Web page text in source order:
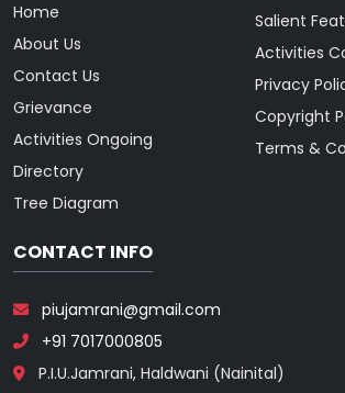
Home
About Us
Contact Us
Grievance
Activities Ongoing
Directory
Tree Diagram
Salient
Activities
Privacy
Copyright
Terms &
CONTACT INFO
piujamrani@gmail.com
+91 7017000805
P.I.U.Jamrani, Haldwani (Nainital)